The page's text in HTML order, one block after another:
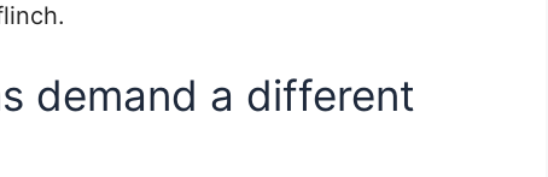
demand a different